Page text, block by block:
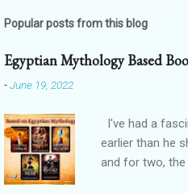
Popular posts from this blog
Egyptian Mythology Based
-June 19, 2022
I've had a
earlier than he
and for two, the